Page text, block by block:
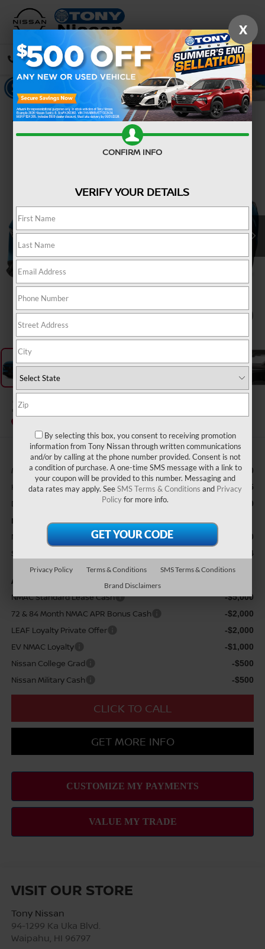
CALL DIRECTIONS
Confirm Availability
1 / 12
2026
MSRP $50,930
Hawaii Market Adjustment: +$3,995
Doc Fee $629
Nissan Offers:
Nissan Customer Cash
$5,000
Sale Price $55,554
Add Available Nissan Offers:
NMAC Standard Lease Cash
-$5,000
72 & 84 Month NMAC APR Bonus Cash -$2,000
LEAF Loyalty Private Offer -$2,000
EV NMAC Loyalty -$1,000
Nissan College Grad -$500
Nissan Military Cash -$500
CLICK TO CALL
GET MORE INFO
VISIT OUR STORE
Tony Nissan
94-1299 Ka Uka Blvd.
Waipahu HI 96797
X
CONFIRM INFO
VERIFY YOUR DETAILS
By selecting this box, you consent to receiving promotion
information from Tony Nissan through written communications
and/or by calling at the phone number provided. Consent is not
a condition of purchase. A one-time SMS message with a link to
your coupon will be provided to this number. Messaging and
data rates may apply. SeeSMS Terms & Conditions and Privacy
Policyfor more info.
Privacy Policy Terms & Conditions
SMS Terms & Conditions
Brand Disclaimers